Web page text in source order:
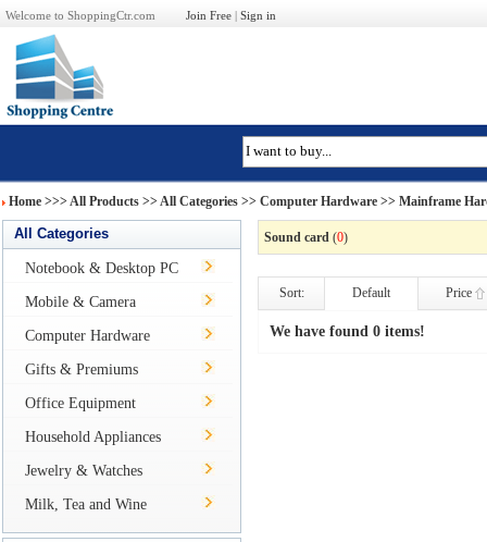
Welcome to ShoppingCtr.com Join Free | Sign in
Home >>>All Products >> All Categories >> Computer Hardware >> Mainframe
All Categories
Notebook & Desktop PC
Mobile & Camera
Computer Hardware
Gifts & Premiums
Office Equipment
Household Appliances
Jewelry & Watches
Milk, Tea and Wine
Sound card (0)
Sort: Default Price
We have found 0 items!